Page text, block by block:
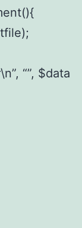
“”, $data